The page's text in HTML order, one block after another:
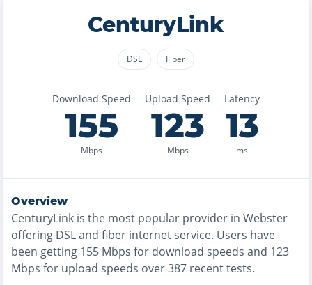
CenturyLink
DSL Fiber
Download Speed
155
Mbps
Upload Speed
123
Mbps
Latency
13
ms
Overview
CenturyLink is the most popular provider in Webster
offering DSL and fiber internet service. Users have
been getting 155 Mbps for download speeds and 123
Mbps for upload speeds over387 recent tests.